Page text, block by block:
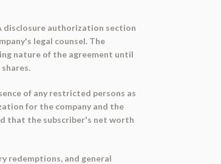
disclosure authorization section
legal counsel. The
nature of the agreement until
of any restricted persons as
for the company and the
that the subscriber's net worth
redemptions, and general